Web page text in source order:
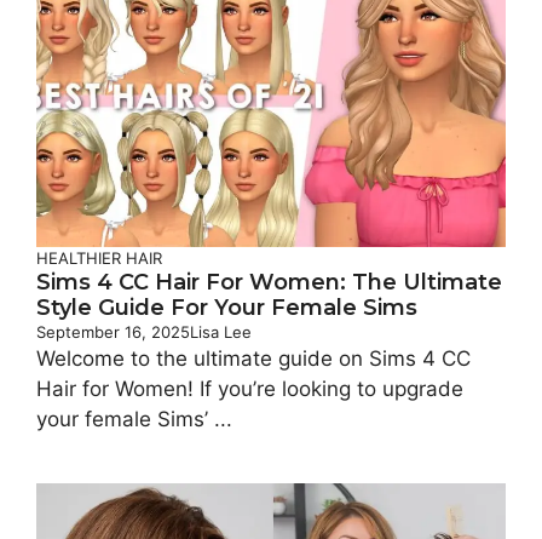
HEALTHIER HAIR
Sims 4 CC Hair For Women: The Ultimate
Style Guide For Your Female Sims
September 16, 2025Lisa Lee
Welcome to the ultimate guide on Sims 4 CC
Hair for Women! If you’re looking to upgrade
your female Sims’ ...